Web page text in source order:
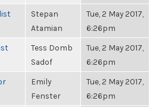
Stepan
Atamian
Tue, 2 May 2017,
6:26pm
Tess Domb
Sadof
Tue, 2 May 2017,
6:26pm
Emily
Fenster
Tue, 2 May 2017,
6:26pm